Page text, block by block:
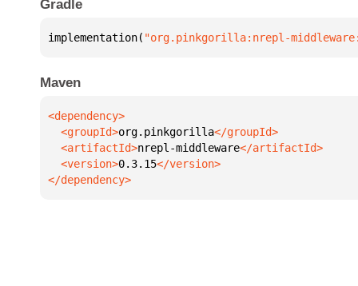
Gradle
implementation( "org.pinkgorilla:nrepl-
Maven
  <groupId>
org.pinkgorilla
  <artifactId>
nrepl-middleware
  <version>
0.3.15
</dependency>